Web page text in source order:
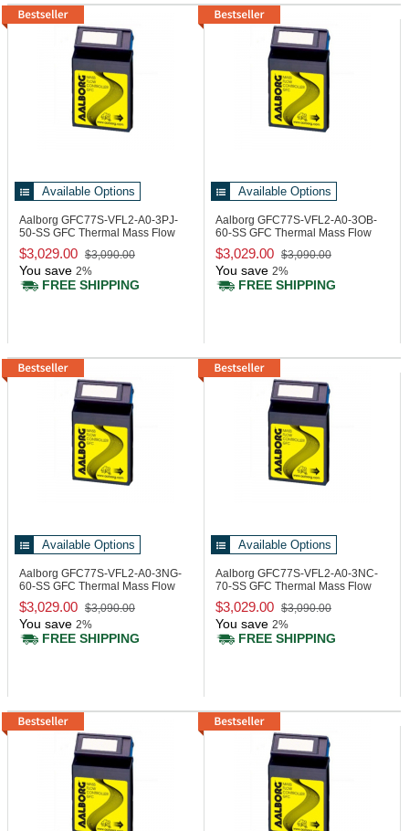
Available Options
Aalborg GFC77S-VFL2-A0-3PJ-
50-SS GFC Thermal Mass Flow
Controller
$3,029.00 $3,090.00
You save 2%
FREE SHIPPING
Available Options
Aalborg GFC77S-VFL2-A0-3OB-
60-SS GFC Thermal Mass Flow
Controller
$3,029.00 $3,090.00
You save 2%
FREE SHIPPING
Available Options
Aalborg GFC77S-VFL2-A0-3NG-
60-SS GFC Thermal Mass Flow
Controller
$3,029.00 $3,090.00
You save 2%
FREE SHIPPING
Available Options
Aalborg GFC77S-VFL2-A0-3NC-
70-SS GFC Thermal Mass Flow
Controller
$3,029.00 $3,090.00
You save 2%
FREE SHIPPING